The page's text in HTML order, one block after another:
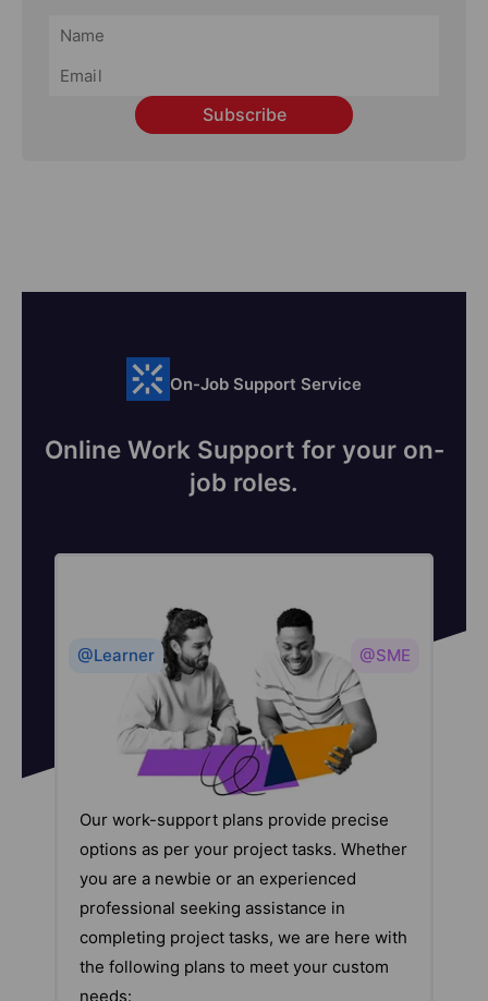
Subscribe
On-Job Support Service
Online Work Support for your on-
job roles.
@Learner @SME
Our work-support plans provide precise
options as per your project tasks. Whether
you are a newbie or an experienced
professional seeking assistance in
completing project tasks, we are here with
the following plans to meet your custom
needs: